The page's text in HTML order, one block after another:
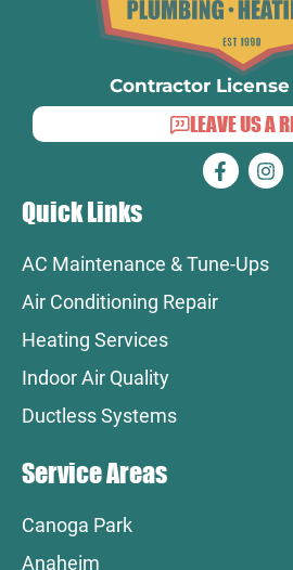
Contractor License
LEAVE US A
Quick Links
AC Maintenance & Tune-Ups
Air Conditioning Repair
Heating Services
Indoor Air Quality
Ductless Systems
Service Areas
Canoga Park
Anaheim